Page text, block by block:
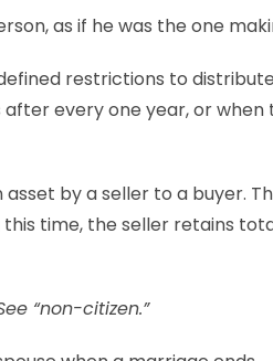
as if he was the one
restrictions to
every one year, or when
by a seller to a buyer.
time, the seller retains
“non-citizen.”